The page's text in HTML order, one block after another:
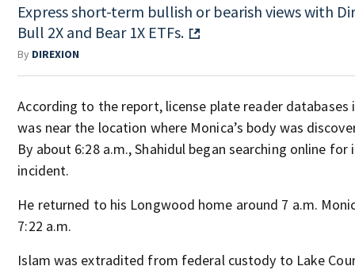
Express short-term bullish or bearish views with
Bull 2X and Bear 1X ETFs.
By DIREXION
According to the report, license plate reader
was near the location where Monica’s body was
By about 6:28 a.m., Shahidul began searching online
incident.
He returned to his Longwood home around 7 a.m.
7:22 a.m.
Islam was extradited from federal custody to Lake